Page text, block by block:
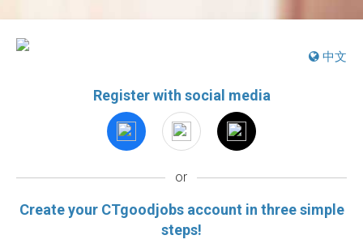
中文
Register with social media
or
Create your CTgoodjobs account in three simple
steps!